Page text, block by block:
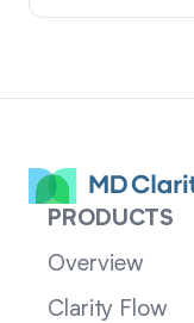
PRODUCTS
Overview
Clarity Flow